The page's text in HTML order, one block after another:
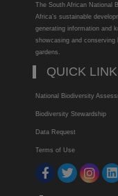
The South African National
Africa’s sustainable
generating information and
showcasing and conserving
gardens.
QUICK
National Biodiversity
Biodiversity Stewardship
Data Request
Terms of Use